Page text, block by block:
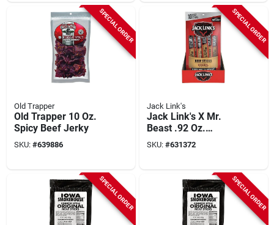
SPECIAL ORDER
Old Trapper
Old Trapper 10 Oz.
Spicy Beef Jerky
SKU: #639886
SPECIAL ORDER
Jack Link's
Jack Link's X Mr.
Beast .92 Oz.
Original Beef Sticks
(10-pack)
SKU: #631372
SPECIAL ORDER SPECIAL ORDER